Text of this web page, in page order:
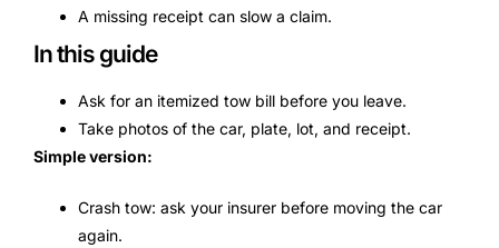
A missing receipt can slow a claim.
In this guide
Ask for an itemized tow bill before you leave.
Take photos of the car, plate, lot, and receipt.
Simple version:
Crash tow: ask your insurer before moving the car
again.